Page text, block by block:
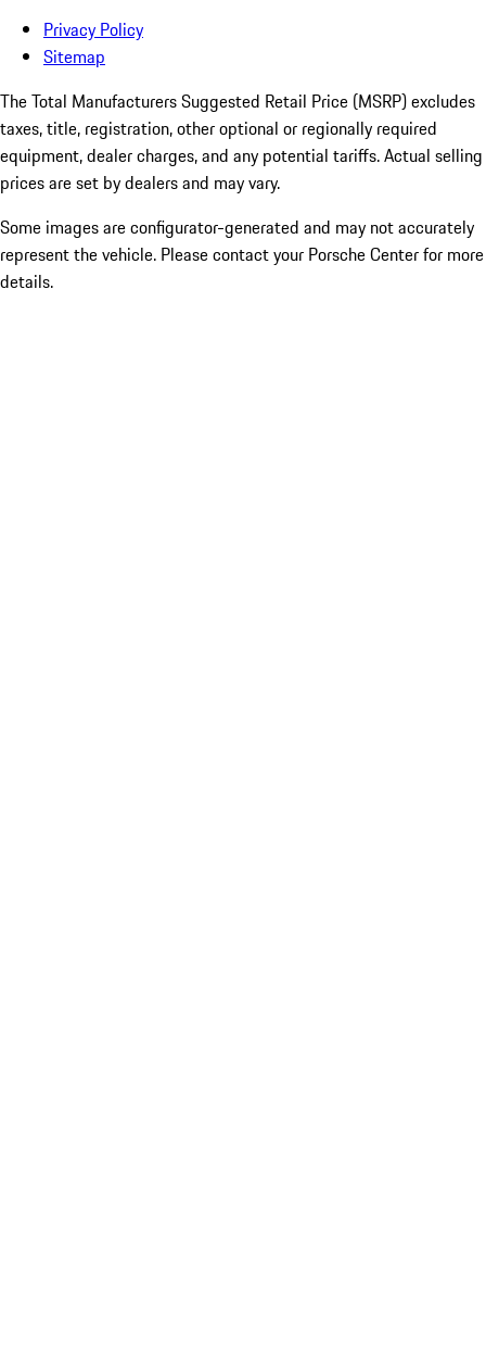
Privacy Policy
Sitemap
The Total Manufacturers Suggested Retail Price (MSRP) excludes
taxes, title, registration, other optional or regionally required
equipment, dealer charges, and any potential tariffs. Actual selling
prices are set by dealers and may vary.
Some images are configurator-generated and may not accurately
represent the vehicle. Please contact your Porsche Center for more
details.